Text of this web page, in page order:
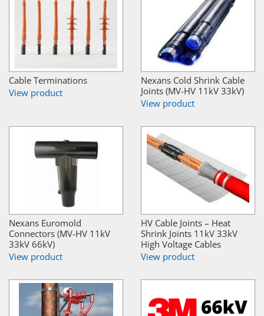
Cable Terminations
View product
Nexans Cold Shrink Cable
Joints (MV-HV 11kV 33kV)
View product
Nexans Euromold
Connectors (MV-HV 11kV
33kV 66kV)
View product
HV Cable Joints – Heat
Shrink Joints 11kV 33kV
High Voltage Cables
View product